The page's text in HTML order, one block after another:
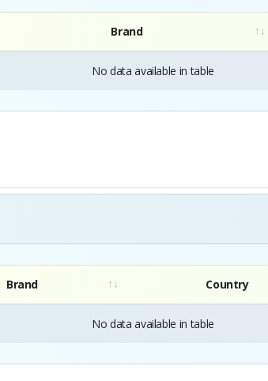
Brand
No data available in table
Brand Country
No data available in table